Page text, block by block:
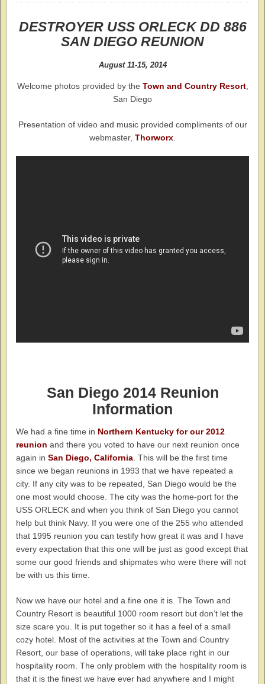
DESTROYER USS ORLECK DD 886
SAN DIEGO REUNION
August 11-15, 2014
Welcome photos provided by the Town and Country Resort,
San Diego
Presentation of video and music provided compliments of our
webmaster, Thorworx
San Diego2014 Reunion
Information
We had a fine time in Northern Kentucky for our 2012
reunion and there you voted to have our next reunion once
again in San Diego, California . This will be the first time
since we began reunions in 1993 that we have repeated a
city. If any city was to be repeated, San Diego would be the
one most would choose. The city was the home-port for the
USS ORLECK and when you think of San Diego you cannot
help but think Navy. If you were one of the 255 who attended
that 1995 reunion you can testify how great it was and I have
every expectation that this one will be just as good except that
some our good friends and shipmates who were there will not
be with us this time.
Now we have our hotel and a fine one it is. The Town and
Country Resort is beautiful 1000 room resort but don’t let the
size scare you. It is put together so it has a feel of a small
cozy hotel. Most of the activities at the Town and Country
Resort, our base of operations, will take place right in our
hospitality room. The only problem with the hospitality room is
that it is the finest we have ever had anywhere and I might